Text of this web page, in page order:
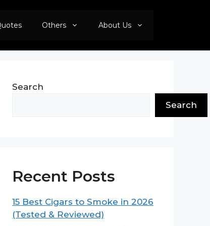
Others About Us
Search
Search
Recent Posts
15 Best Cigars to Smoke in 2026
(Tested & Reviewed)